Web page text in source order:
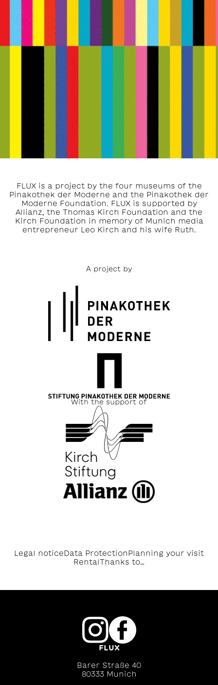
FLUX is a project by the four museums of the
Pinakothek der Moderne and the Pinakothek der
Moderne Foundation. FLUX is supported by
Allianz, the Thomas Kirch Foundation and the
Kirch Foundation in memory of Munich media
entrepreneur Leo Kirch and his wife Ruth.
A project by
With the support of
Legal notice Data Protection Planning your visit
RentalThanks to…
FLUX
Barer Straße 40
80333 Munich